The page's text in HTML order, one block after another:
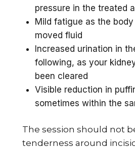
pressure in the treated
Mild fatigue as the
moved fluid
Increased urination in
following, as your
been cleared
Visible reduction in
sometimes within the
The session should not
tenderness around